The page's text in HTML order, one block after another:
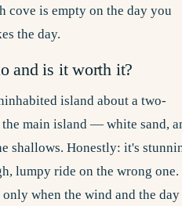
cove is empty on the day you
the day.
and is it worth it?
island about a two-
main island — white sand,
shallows. Honestly: it's
lumpy ride on the wrong one.
when the wind and the day